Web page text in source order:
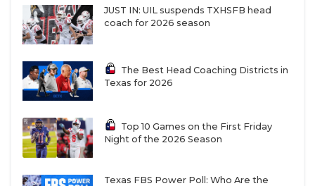
JUST IN: UIL suspends TXHSFB head
coach for 2026 season
The Best Head Coaching Districts in
Texas for 2026
Top 10 Games on the First Friday
Night of the 2026 Season
Texas FBS Power Poll: Who Are the